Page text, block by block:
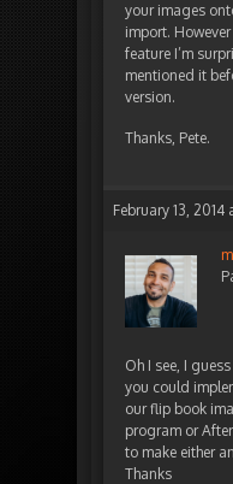
your images
import.
feature I’m
mentioned it
version.
Thanks, Pete.
February 13, 2014
Oh I see, I
you could
our flip book
program or
to make either
Thanks